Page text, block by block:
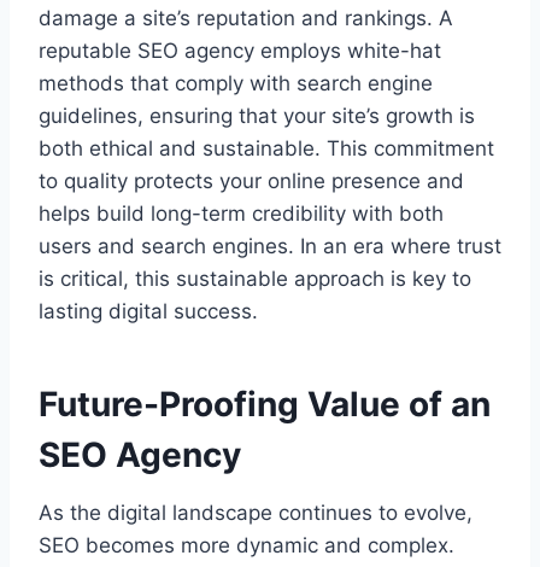
damage a site’s reputation and rankings. A
reputable SEO agency employs white-hat
methods that comply with search engine
guidelines, ensuring that your site’s growth is
both ethical and sustainable. This commitment
to quality protects your online presence and
helps build long-term credibility with both
users and search engines. In an era where trust
is critical, this sustainable approach is key to
lasting digital success.
Future-Proofing Value of an
SEO Agency
As the digital landscape continues to evolve,
SEO becomes more dynamic and complex.